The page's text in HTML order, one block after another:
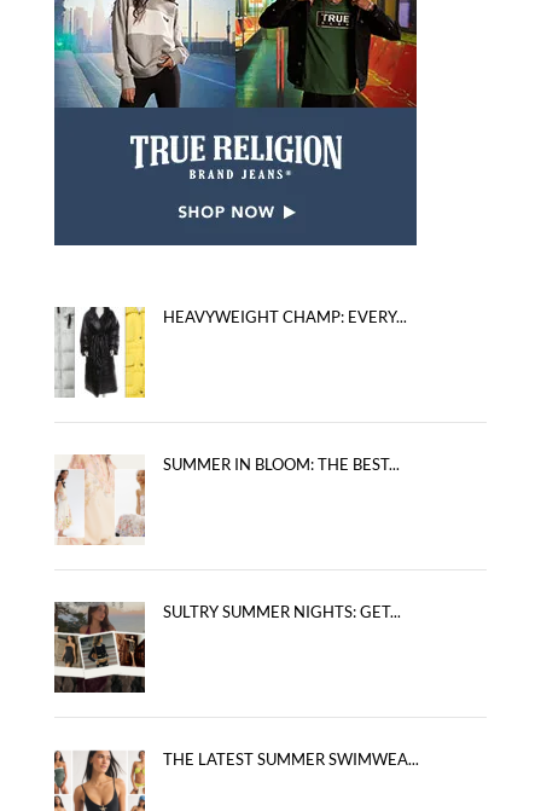
HEAVYWEIGHT CHAMP: EVERY...
SUMMER IN BLOOM: THE BEST...
SULTRY SUMMER NIGHTS: GET...
THE LATEST SUMMER SWIMWEA...